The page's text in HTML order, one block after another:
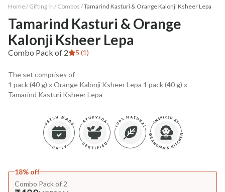
Home / Gifting ✨ / Combos /Tamarind Kasturi & Orange Kalonji Ksheer Lepa
Tamarind Kasturi & Orange
Kalonji Ksheer Lepa
Combo Pack of 2 5 (1)
The set comprises of
1 pack (40 g) x Orange Kalonji Ksheer Lepa 1 pack (40 g) x
Tamarind Kasturi Ksheer Lepa
18% off
Combo Pack of 2